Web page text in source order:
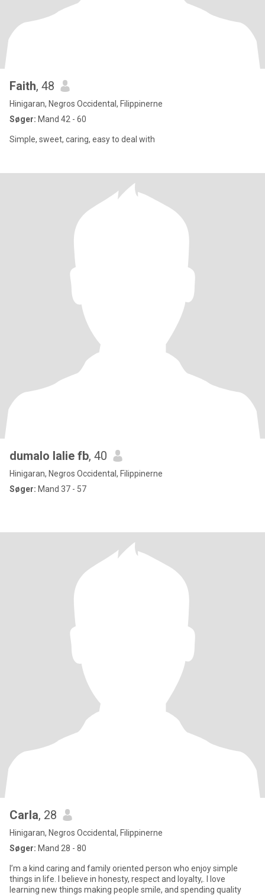
Faith, 48
Hinigaran, Negros Occidental, Filippinerne
Søger: Mand 42 - 60
Simple, sweet, caring, easy to deal with
dumalo lalie fb, 40
Hinigaran, Negros Occidental, Filippinerne
Søger: Mand 37 - 57
Carla, 28
Hinigaran, Negros Occidental, Filippinerne
Søger: Mand 28 - 80
I’m a kind caring and family oriented person who enjoy simple
things in life. I believe in honesty, respect and loyalty,. I love
learning new things making people smile, and spending quality